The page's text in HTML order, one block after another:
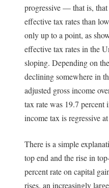
progressive — that is,
effective tax rates than
only up to a point, as
effective tax rates in the
sloping. Depending on
declining somewhere in
adjusted gross income
tax rate was 19.7
income tax is regressive
There is a simple
top end and the rise in
percent rate on capital
rises, an increasingly